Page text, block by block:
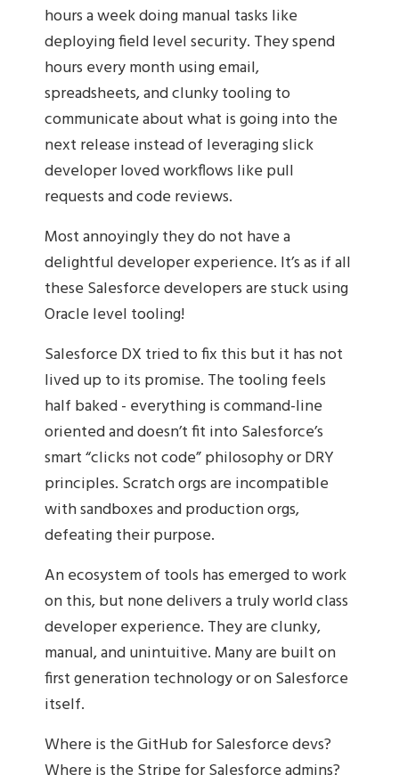
hours a week doing manual tasks like
deploying field level security. They spend
hours every month using email,
spreadsheets, and clunky tooling to
communicate about what is going into the
next release instead of leveraging slick
developer loved workflows like pull
requests and code reviews.
Most annoyingly they do not have a
delightful developer experience. It’s as if all
these Salesforce developers are stuck using
Oracle level tooling!
Salesforce DX tried to fix this but it has not
lived up to its promise. The tooling feels
half baked - everything is command-line
oriented and doesn’t fit into Salesforce’s
smart “clicks not code” philosophy or DRY
principles. Scratch orgs are incompatible
with sandboxes and production orgs,
defeating their purpose.
An ecosystem of tools has emerged to work
on this, but none delivers a truly world class
developer experience. They are clunky,
manual, and unintuitive. Many are built on
first generation technology or on Salesforce
itself.
Where is the GitHub for Salesforce devs?